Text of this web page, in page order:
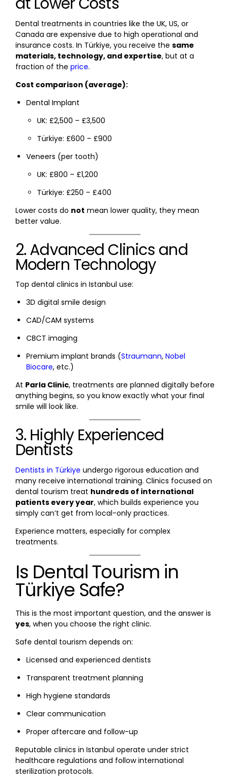
Dental treatments in countries like the UK, US, or
Canada are expensive due to high operational and
insurance costs. In Türkiye, you receive the same
materials, technology, and expertise, but at a
fraction of the price.
Cost comparison (average):
Dental Implant
UK: £2,500 – £3,500
Türkiye: £600 – £900
Veneers (per tooth)
UK: £800 – £1,200
Türkiye: £250 – £400
Lower costs do not mean lower quality, they mean
better value.
2. Advanced Clinics and
Modern Technology
Top dental clinics in Istanbul use:
3D digital smile design
CAD/CAM systems
CBCT imaging
Premium implant brands (Straumann, Nobel
Biocare, etc.)
At Parla Clinic, treatments are planned digitally before
anything begins, so you know exactly what your final
smile will look like.
3. Highly Experienced
Dentists
Dentists in Türkiye undergo rigorous education and
many receive international training. Clinics focused on
dental tourism treat hundreds of international
patients every year, which builds experience you
simply can’t get from local-only practices.
Experience matters, especially for complex
treatments.
Is Dental Tourism in
Türkiye Safe?
This is the most important question, and the answer is
yes, when you choose the right clinic.
Safe dental tourism depends on:
Licensed and experienced dentists
Transparent treatment planning
High hygiene standards
Clear communication
Proper aftercare and follow-up
Reputable clinics in Istanbul operate under strict
healthcare regulations and follow international
sterilization protocols.